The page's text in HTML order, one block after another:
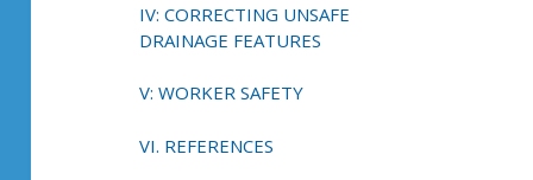
IV: CORRECTING UNSAFE
DRAINAGE FEATURES
V: WORKER SAFETY
VI. REFERENCES